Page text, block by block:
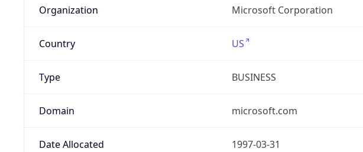
Organization Microsoft Corporation
Country US
Type BUSINESS
Domain microsoft.com
Date Allocated 1997-03-31